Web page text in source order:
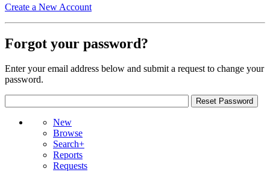
Create a New Account
Forgot your password?
Enter your email address below and submit a request to change your
password.
New
Browse
Search+
Reports
Requests